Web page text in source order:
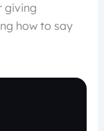
giving
how to say